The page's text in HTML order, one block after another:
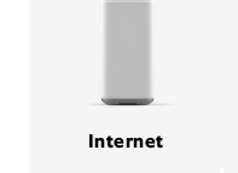
Internet